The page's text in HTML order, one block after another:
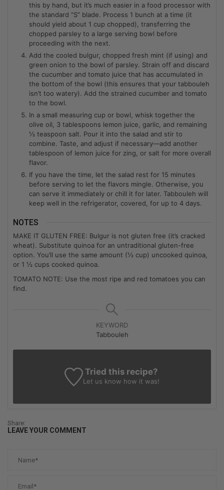
this by hand, but it’s much easier in a food processor with
the standard “S” blade. Process 1 bunch at a time (it
should yield about 1 cup chopped), transferring the
chopped parsley to a large serving bowl before
proceeding with the next.
Add the cooled bulgur, chopped fresh mint (if using) and
green onion to the bowl of parsley. Strain off and discard
the cucumber and tomato juice that has accumulated in
the bottom of the bowl (this ensures that your tabbouleh
isn’t too watery). Add the strained cucumber and tomato
to the bowl.
In a small measuring cup or bowl, whisk together the
olive oil, 3 tablespoons lemon juice, garlic, and remaining
½ teaspoon salt. Pour it into the salad and stir to
combine. Taste, and adjust if necessary—add another
tablespoon of lemon juice for zing, or salt for more overall
flavor.
If you have the time, let the salad rest for 15 minutes
before serving to let the flavors mingle. Otherwise, you
can serve it immediately or chill it for later. Tabbouleh will
keep well in the refrigerator, covered, for up to 4 days.
NOTES
MAKE IT GLUTEN FREE: Bulgur is not gluten free (it’s cracked
wheat). Substitute quinoa for an untraditional gluten-free
option. You’ll use the same amount (½ cup) uncooked quinoa,
or 1 ½ cups cooked quinoa.
TOMATO NOTE: Use the most ripe and red tomatoes you can
find.
KEYWORD
Tabbouleh
Tried this recipe?
Let us know how it was!
Share:
LEAVE YOUR COMMENT